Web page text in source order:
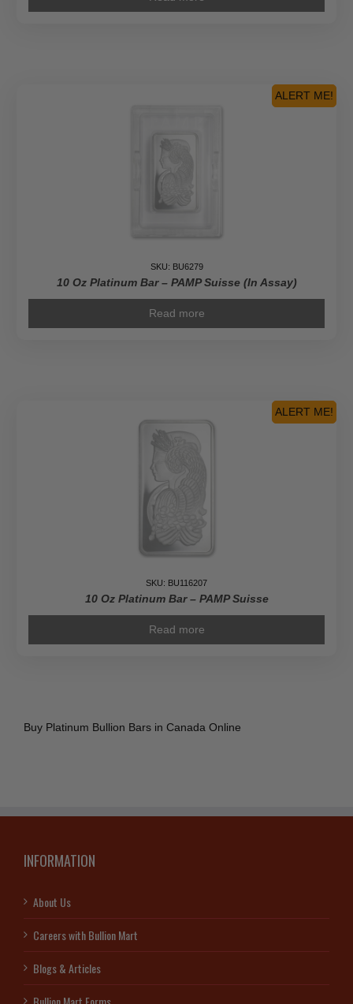
ALERT ME!
SKU: BU6279
10 Oz Platinum Bar – PAMP Suisse (In Assay)
Read more
ALERT ME!
SKU: BU116207
10 Oz Platinum Bar – PAMP Suisse
Read more
Buy Platinum Bullion Bars in Canada Online
INFORMATION
About Us
Careers with Bullion Mart
Blogs & Articles